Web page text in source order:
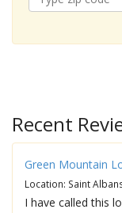
Recent
Green Mountain
Location: Saint
I have called this